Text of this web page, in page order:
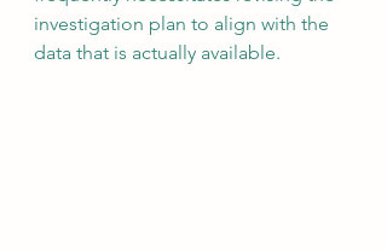
investigation plan to align with the
data that is actually available.